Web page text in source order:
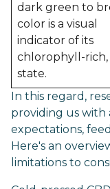
dark green to
color is a visual
indicator of its
chlorophyll-rich,
state.
In this regard,
providing us
expectations,
Here's an
limitations to